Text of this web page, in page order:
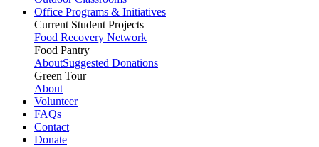
Office Programs & Initiatives
Current Student Projects
Food Recovery Network
Food Pantry
AboutSuggested Donations
Green Tour
About
Volunteer
FAQs
Contact
Donate